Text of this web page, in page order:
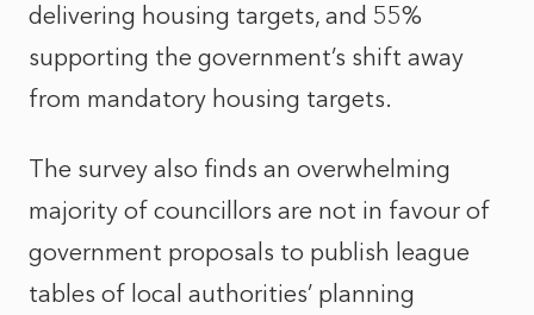
delivering housing targets, and 55%
supporting the government’s shift away
from mandatory housing targets.
The survey also finds an overwhelming
majority of councillors are not in favour of
government proposals to publish league
tables of local authorities’ planning